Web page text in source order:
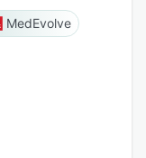
MedEvolve